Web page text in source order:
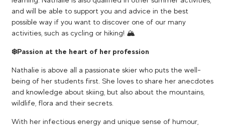
and will be able to support you and advice in the best
possible way if you want to discover one of our many
activities, such as cycling or hiking! 🏔️
❄️Passion at the heart of her profession
Nathalie is above all a passionate skier who puts the well-
being of her students first. She loves to share her anecdotes
and knowledge about skiing, but also about the mountains,
wildlife, flora and their secrets.
With her infectious energy and unique sense of humour,